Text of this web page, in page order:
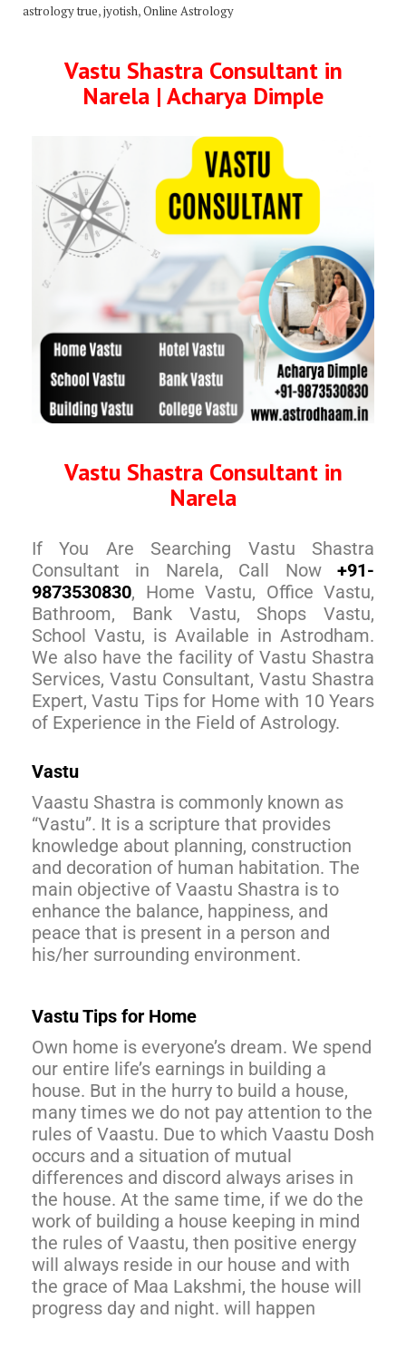
astrology true,jyotish,Online Astrology
Vastu Shastra Consultant in
Narela | Acharya Dimple
Vastu Shastra Consultant in
Narela
If You Are Searching Vastu Shastra
Consultant in Narela, Call Now +91-
9873530830, Home Vastu, Office Vastu,
Bathroom, Bank Vastu, Shops Vastu,
School Vastu, is Available in Astrodham.
We also have the facility of Vastu Shastra
Services, Vastu Consultant, Vastu Shastra
Expert, Vastu Tips for Home with 10 Years
of Experience in the Field of Astrology.
Vastu
Vaastu Shastra is commonly known as
“Vastu”. It is a scripture that provides
knowledge about planning, construction
and decoration of human habitation. The
main objective of Vaastu Shastra is to
enhance the balance, happiness, and
peace that is present in a person and
his/her surrounding environment.
Vastu Tips for Home
Own home is everyone’s dream. We spend
our entire life’s earnings in building a
house. But in the hurry to build a house,
many times we do not pay attention to the
rules of Vaastu. Due to which Vaastu Dosh
occurs and a situation of mutual
differences and discord always arises in
the house. At the same time, if we do the
work of building a house keeping in mind
the rules of Vaastu, then positive energy
will always reside in our house and with
the grace of Maa Lakshmi, the house will
progress day and night. will happen